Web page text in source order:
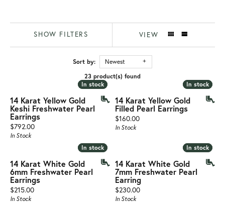
SHOW FILTERS VIEW
Sort by:
Newest
23 product(s) found
In stock
In stock
14 Karat Yellow Gold
Keshi Freshwater Pearl
Earrings
Price:
$792.00
In Stock
In stock
In stock
14 Karat Yellow Gold
Filled Pearl Earrings
Price:
$160.00
In Stock
In stock
In stock
14 Karat White Gold
6mm Freshwater Pearl
Earrings
Price:
$215.00
In Stock
In stock
In stock
14 Karat White Gold
7mm Freshwater Pearl
Earring
Price:
$230.00
In Stock